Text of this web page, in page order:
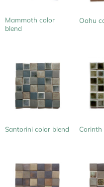
Mammoth color
blend
Oahu
Santorini color blend Corinth